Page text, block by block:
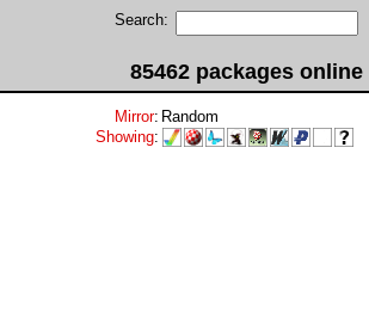
Search:
85462 packages online
Mirror: Random
Showing: